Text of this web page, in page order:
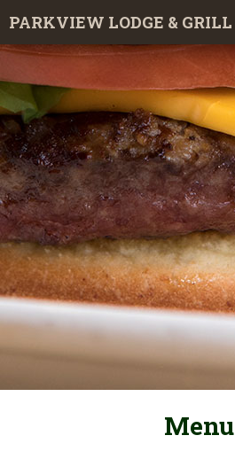
to
main
content
PARKVIEW LODGE & GRILL
Menu